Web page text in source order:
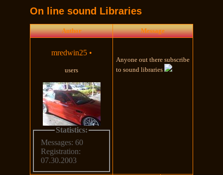
On line sound Libraries
Author Message
mredwin25 •
users
Statistics:
Messages: 60
Registration:
07.30.2003
Anyone out there subscribe
to sound libraries